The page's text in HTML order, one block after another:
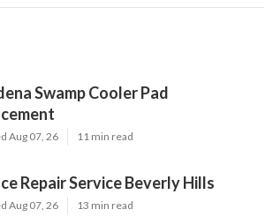
Swamp Cooler Pad
Aug 07, 26 11 min read
Repair Service Beverly Hills
Aug 07, 26 13 min read